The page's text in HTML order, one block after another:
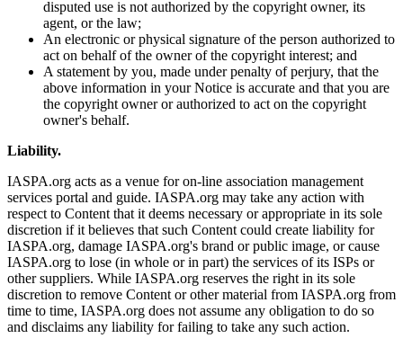
disputed use is not authorized by the copyright owner, its
agent, or the law;
An electronic or physical signature of the person authorized to
act on behalf of the owner of the copyright interest; and
A statement by you, made under penalty of perjury, that the
above information in your Notice is accurate and that you are
the copyright owner or authorized to act on the copyright
owner's behalf.
Liability.
IASPA.org acts as a venue for on-line association management
services portal and guide. IASPA.org may take any action with
respect to Content that it deems necessary or appropriate in its sole
discretion if it believes that such Content could create liability for
IASPA.org, damage IASPA.org's brand or public image, or cause
IASPA.org to lose (in whole or in part) the services of its ISPs or
other suppliers. While IASPA.org reserves the right in its sole
discretion to remove Content or other material from IASPA.org from
time to time, IASPA.org does not assume any obligation to do so
and disclaims any liability for failing to take any such action.